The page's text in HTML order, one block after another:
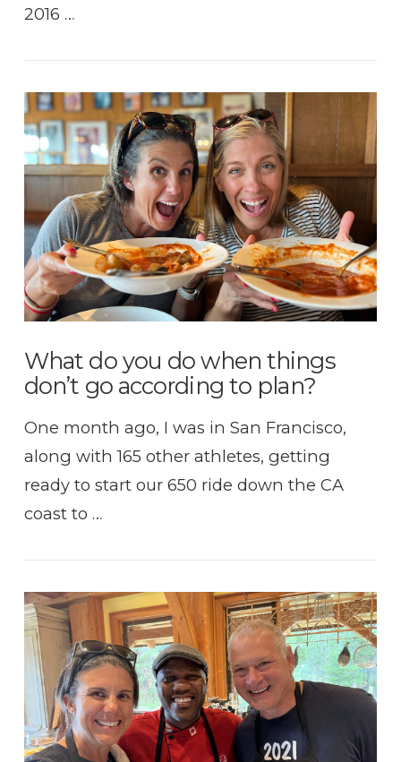
VIEW POST
2016 …
VIEW POST
What do you do when things
don’t go according to plan?
One month ago, I was in San Francisco,
along with 165 other athletes, getting
ready to start our 650 ride down the CA
coast to …